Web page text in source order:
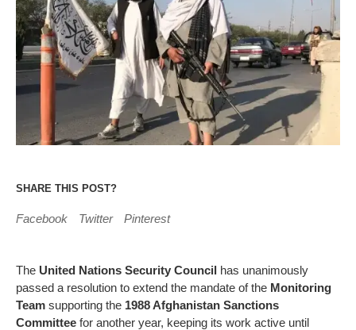
SHARE THIS POST?
Facebook Twitter Pinterest
The United Nations Security Council has unanimously
passed a resolution to extend the mandate of the Monitoring
Team supporting the 1988 Afghanistan Sanctions
Committee for another year, keeping its work active until